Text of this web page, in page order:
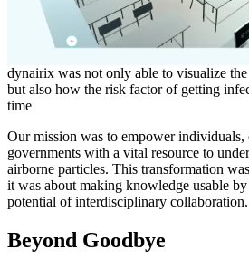
dynairix was not only able to visualize the
but also how the risk factor of getting
time
Our mission was to empower individuals,
governments with a vital resource to
airborne particles. This transformation
it was about making knowledge usable
potential of interdisciplinary collaboration.
Beyond Goodbye